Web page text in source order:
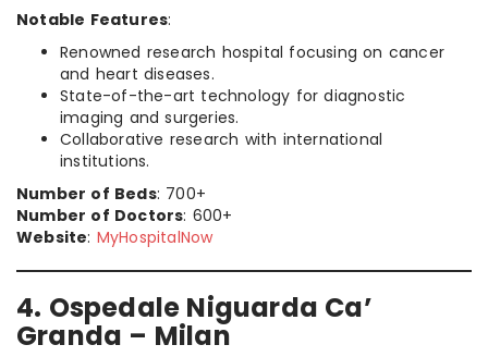
Notable Features:
Renowned research hospital focusing on cancer
and heart diseases.
State-of-the-art technology for diagnostic
imaging and surgeries.
Collaborative research with international
institutions.
Number of Beds: 700+
Number of Doctors: 600+
Website: MyHospitalNow
4. Ospedale Niguarda Ca’
Granda – Milan